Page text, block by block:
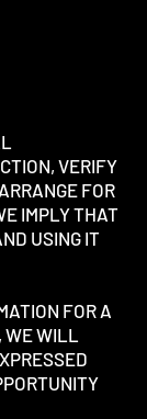
VERIFY
FOR
IMPLY THAT
USING IT
FOR A
WILL